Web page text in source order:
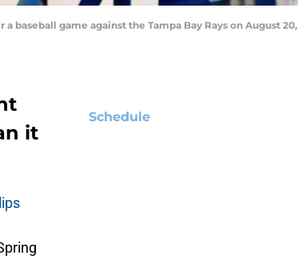
a baseball game against the Tampa Bay Rays on August 20,
it
Schedule